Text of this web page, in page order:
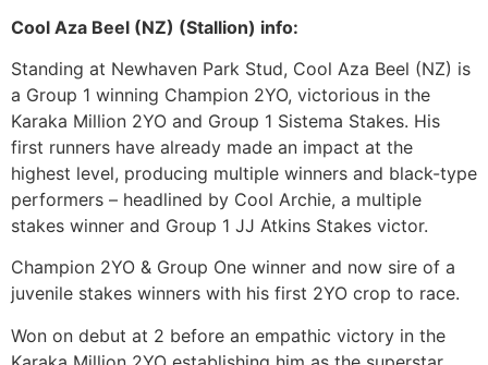
Cool Aza Beel (NZ) (Stallion) info:
Standing at Newhaven Park Stud, Cool Aza Beel (NZ) is
a Group 1 winning Champion 2YO, victorious in the
Karaka Million 2YO and Group 1 Sistema Stakes. His
first runners have already made an impact at the
highest level, producing multiple winners and black-type
performers – headlined by Cool Archie, a multiple
stakes winner and Group 1 JJ Atkins Stakes victor.
Champion 2YO & Group One winner and now sire of a
juvenile stakes winners with his first 2YO crop to race.
Won on debut at 2 before an empathic victory in the